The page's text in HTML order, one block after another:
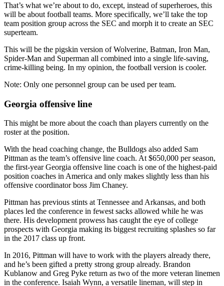
That’s what we’re about to do, except, instead of superheroes, this
will be about football teams. More specifically, we’ll take the top
team position group across the SEC and morph it to create an SEC
superteam.
This will be the pigskin version of Wolverine, Batman, Iron Man,
Spider-Man and Superman all combined into a single life-saving,
crime-killing being. In my opinion, the football version is cooler.
Note: Only one personnel group can be used per team.
Georgia offensive line
This might be more about the coach than players currently on the
roster at the position.
With the head coaching change, the Bulldogs also added Sam
Pittman as the team’s offensive line coach. At $650,000 per season,
the first-year Georgia offensive line coach is one of the highest-paid
position coaches in America and only makes slightly less than his
offensive coordinator boss Jim Chaney.
Pittman has previous stints at Tennessee and Arkansas, and both
places led the conference in fewest sacks allowed while he was
there. His development prowess has caught the eye of college
prospects with Georgia making its biggest recruiting splashes so far
in the 2017 class up front.
In 2016, Pittman will have to work with the players already there,
and he’s been gifted a pretty strong group already. Brandon
Kublanow and Greg Pyke return as two of the more veteran linemen
in the conference. Isaiah Wynn, a versatile lineman, will step in